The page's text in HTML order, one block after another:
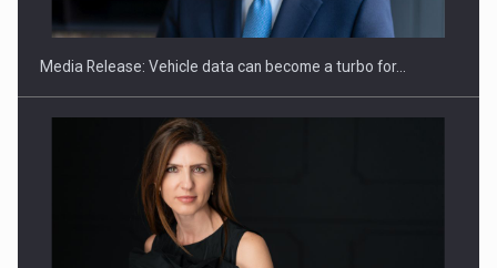
Media Release: Vehicle data can become a turbo for…